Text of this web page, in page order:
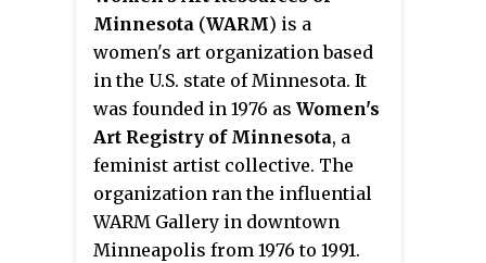
Minnesota (WARM) is a
women's art organization based
in the U.S. state of Minnesota. It
was founded in 1976 as Women's
Art Registry of Minnesota, a
feminist artist collective. The
organization ran the influential
WARM Gallery in downtown
Minneapolis from 1976 to 1991.